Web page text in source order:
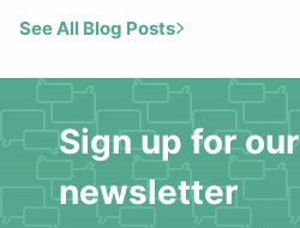
See All Blog Posts
Sign up for our
newsletter